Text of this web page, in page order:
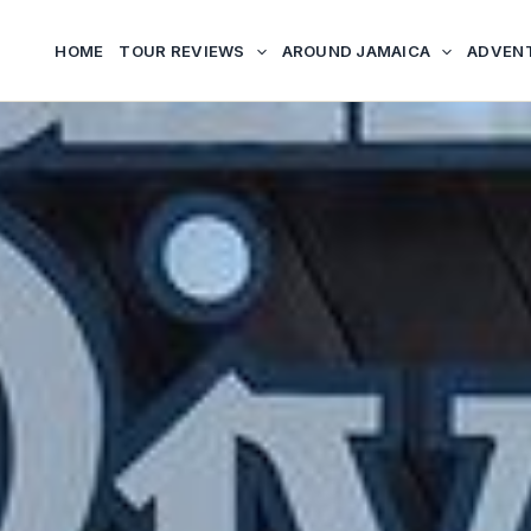
HOME TOUR REVIEWS AROUND JAMAICA